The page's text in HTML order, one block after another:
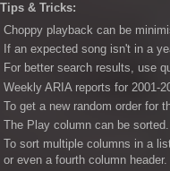
Michael Andrews feat. Gary Jules -
Gwen Stefani - What You Waiting
- Look What Youʹve Done
feat. Therese - Put ʹem
- F**k It (I Donʹt Want You
Chingy feat. J. Weav - One Call
& Tricks:
Choppy playback can be
If an expected song isn't in a
For better search results, use
Weekly ARIA reports for 2001-
To get a new random order for
The Play column can be
To sort multiple columns in a
or even a fourth column header.